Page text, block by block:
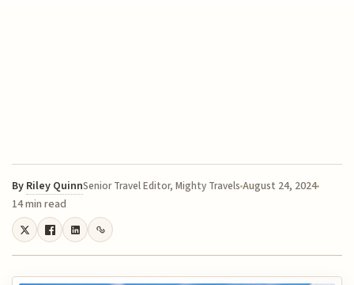
By Riley QuinnSenior Travel Editor, Mighty TravelsAugust 24, 2024
14 min read